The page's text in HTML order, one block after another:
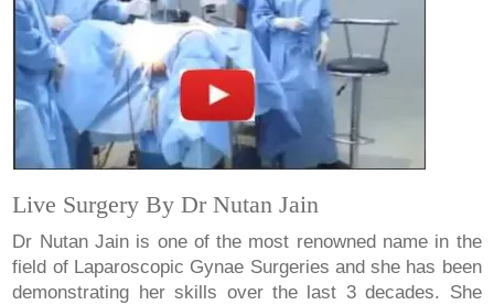
Live Surgery By Dr Nutan Jain
Dr Nutan Jain is one of the most renowned name in the
field of Laparoscopic Gynae Surgeries and she has been
demonstrating her skills over the last 3 decades. She